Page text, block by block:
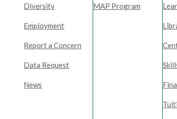
Diversity
Employment
Report a Concern
Data Request
News
MAP Program